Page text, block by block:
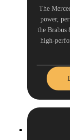
The
power,
the Brabus
high-